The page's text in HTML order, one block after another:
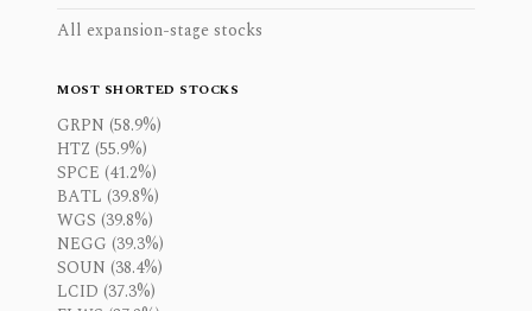
All expansion-stage stocks
MOST SHORTED STOCKS
GRPN (58.9%)
HTZ (55.9%)
SPCE (41.2%)
BATL (39.8%)
WGS (39.8%)
NEGG (39.3%)
SOUN (38.4%)
LCID (37.3%)